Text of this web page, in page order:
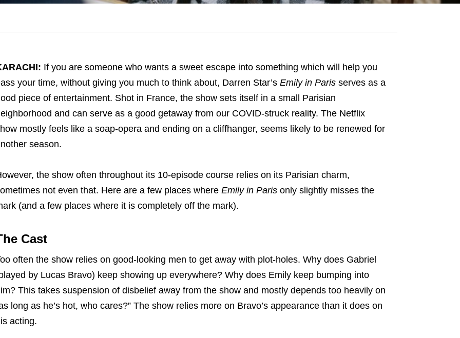
If you are someone who wants a sweet escape into something which will help you
your time, without giving you much to think about, Darren Star’s Emily in Parisserves as a
piece of entertainment. Shot in France, the show sets itself in a small Parisian
and can serve as a good getaway from our COVID-struck reality. The Netflix
mostly feels like a soap-opera and ending on a cliffhanger, seems likely to be renewed for
season.
the show often throughout its 10-episode course relies on its Parisian charm,
not even that. Here are a few places where Emily in Parisonly slightly misses the
(and a few places where it is completely off the mark).
Cast
often the show relies on good-looking men to get away with plot-holes. Why does Gabriel
by Lucas Bravo) keep showing up everywhere? Why does Emily keep bumping into
This takes suspension of disbelief away from the show and mostly depends too heavily on
long as he’s hot, who cares?” The show relies more on Bravo’s appearance than it does on
acting.